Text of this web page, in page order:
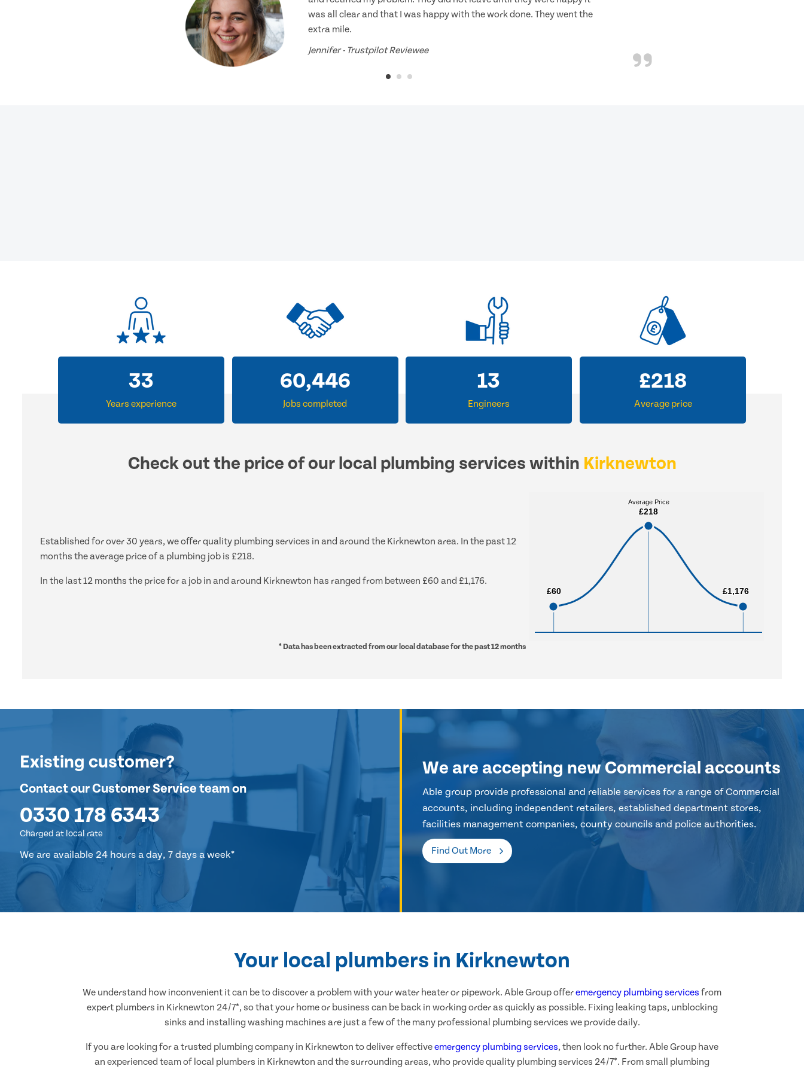
was all clear and that I was happy with the work done. They went the
extra mile.
Jennifer - Trustpilot Reviewee
33
Years experience
60,446
Jobs completed
13
Engineers
£218
Average price
Check out the price of our local plumbing services within Kirknewton
Established for over 30 years, we offer quality plumbing services in and around the Kirknewton area. In the past 12
months the average price of a plumbing job is £218.
In the last 12 months the price for a job in and around Kirknewton has ranged from between £60 and £1,176.
£60
£60
Average Price
£218
Average Price
£218
£1,176
£1,176
* Data has been extracted from our local database for the past 12 months
Existing customer?
Contact our Customer Service team on
0330 178 6343
Charged at local rate
We are available 24 hours a day, 7 days a week*
We are accepting new Commercial accounts
Able group provide professional and reliable services for a range of Commercial
accounts, including independent retailers, established department stores,
facilities management companies, county councils and police authorities.
Find Out More
Your local plumbers in Kirknewton
We understand how inconvenient it can be to discover a problem with your water heater or pipework. Able Group offeremergency plumbing services from
expert plumbers in Kirknewton 24/7*, so that your home or business can be back in working order as quickly as possible. Fixing leaking taps, unblocking
sinks and installing washing machines are just a few of the many professional plumbing services we provide daily.
If you are looking for a trusted plumbing company in Kirknewton to deliver effectiveemergency plumbing services, then look no further. Able Group have
an experienced team of local plumbers in Kirknewton and the surrounding areas, who provide quality plumbing services 24/7*. From small plumbing